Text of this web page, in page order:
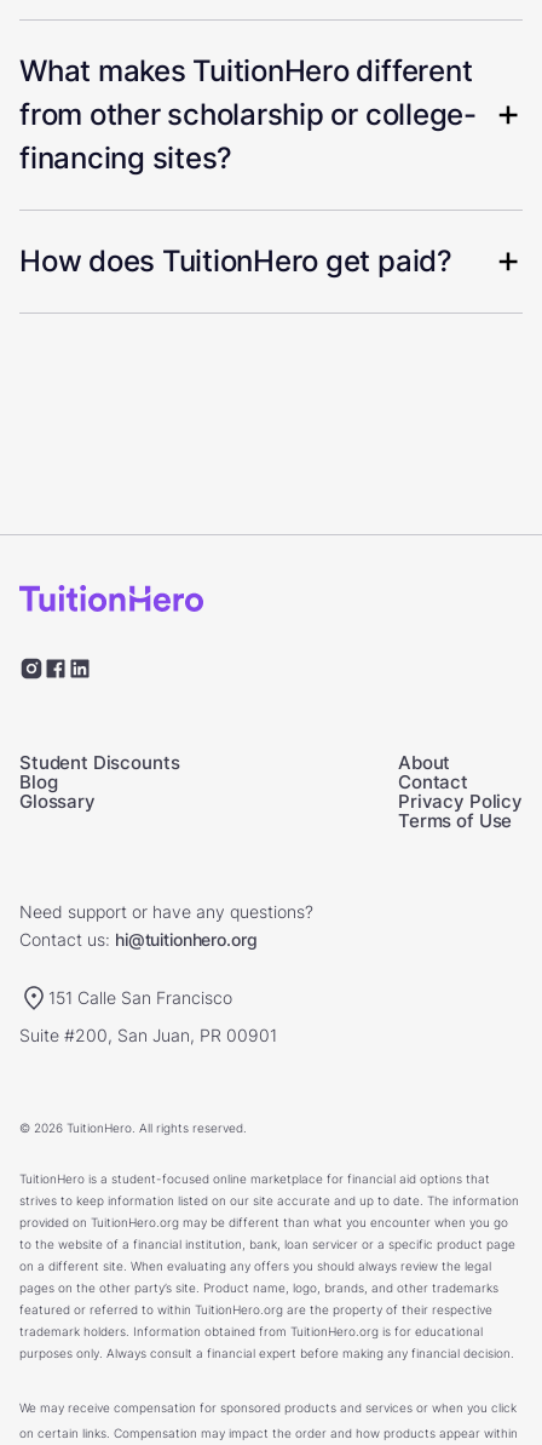
What makes TuitionHero different
from other scholarship or college-
financing sites?
How does TuitionHero get paid?
Student Discounts
Blog
Glossary
About
Contact
Privacy Policy
Terms of Use
Need support or have any questions?
Contact us: hi@tuitionhero.org
151 Calle San Francisco
Suite #200, San Juan, PR 00901
© 2026 TuitionHero. All rights reserved.
TuitionHero is a student-focused online marketplace for financial aid options that
strives to keep information listed on our site accurate and up to date. The information
provided on TuitionHero.org may be different than what you encounter when you go
to the website of a financial institution, bank, loan servicer or a specific product page
on a different site. When evaluating any offers you should always review the legal
pages on the other party’s site. Product name, logo, brands, and other trademarks
featured or referred to within TuitionHero.org are the property of their respective
trademark holders. Information obtained from TuitionHero.org is for educational
purposes only. Always consult a financial expert before making any financial decision.
We may receive compensation for sponsored products and services or when you click
on certain links. Compensation may impact the order and how products appear within